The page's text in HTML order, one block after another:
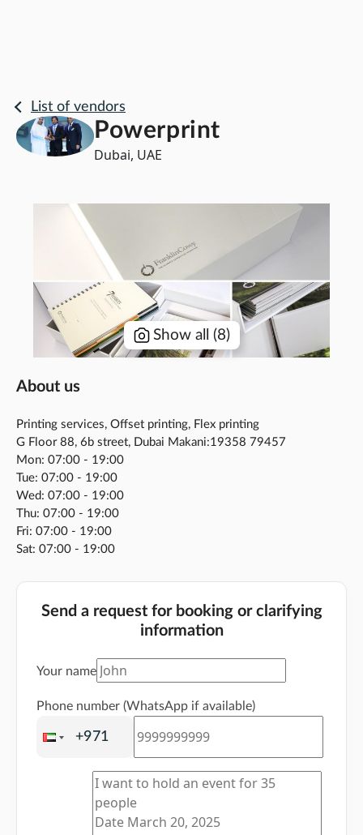
List of vendors
Powerprint
Dubai, UAE
Show all (8)
About us
Printing services, Offset printing, Flex printing
G Floor 88, 6b street, Dubai Makani:19358 79457
Mon: 07:00 - 19:00
Tue: 07:00 - 19:00
Wed: 07:00 - 19:00
Thu: 07:00 - 19:00
Fri: 07:00 - 19:00
Sat: 07:00 - 19:00
Send a request for booking or clarifying
information
Your name
Phone number (WhatsApp if available)